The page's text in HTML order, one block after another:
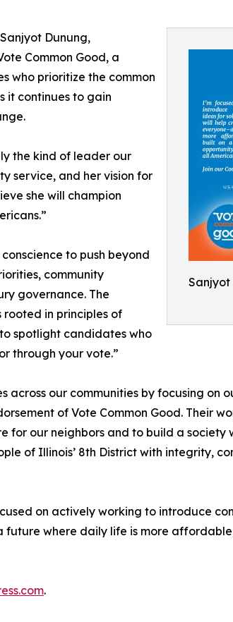
Sanjyot
Dunung,
Common Good, a
who prioritize the common
it continues to gain
the kind of leader our
service, and her vision for
she will champion
to push beyond
community
governance. The
rooted in principles of
spotlight candidates who
through your vote.”
across our communities by focusing on
of Vote Common Good. Their
our neighbors and to build a society
of Illinois’ 8th District with integrity,
on actively working to introduce
where daily life is more
.